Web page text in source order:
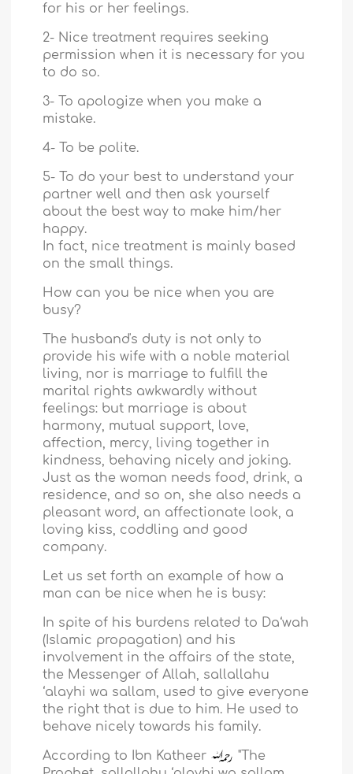
for his or her feelings.
2- Nice treatment requires seeking
permission when it is necessary for you
to do so.
3- To apologize when you make a
mistake.
4- To be polite.
5- To do your best to understand your
partner well and then ask yourself
about the best way to make him/her
happy.
In fact, nice treatment is mainly based
on the small things.
How can you be nice when you are
busy?
The husband's duty is not only to
provide his wife with a noble material
living, nor is marriage to fulfill the
marital rights awkwardly without
feelings: but marriage is about
harmony, mutual support, love,
affection, mercy, living together in
kindness, behaving nicely and joking.
Just as the woman needs food, drink, a
residence, and so on, she also needs a
pleasant word, an affectionate look, a
loving kiss, coddling and good
company.
Let us set forth an example of how a
man can be nice when he is busy:
In spite of his burdens related to Da‘wah
(Islamic propagation) and his
involvement in the affairs of the state,
the Messenger of Allah, sallallahu
‘alayhi wa sallam, used to give everyone
the right that is due to him. He used to
behave nicely towards his family.
According to Ibn Katheer
"The